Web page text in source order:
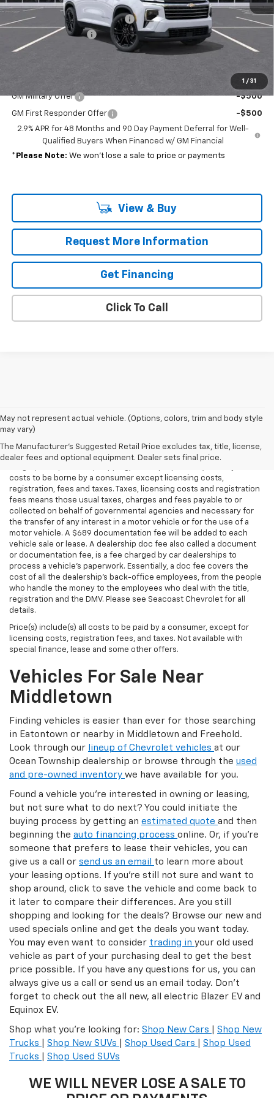
1 / 31
MSRP:
$51,585
Select Market Customer Cash
-$1,500
Documentation Fee
Sale Price: $50,774
GM Military Offer -$500
GM First Responder Offer
-$500
2.9% APR for 48 Months and 90 Day Payment Deferral for Well-
Qualified Buyers When Financed w/ GM Financial
* Please Note: We won’t lose a sale to price or payments
View & Buy
Request More Information
Get Financing
Click To Call
May not represent actual vehicle. (Options, colors, trim and body style
may vary)
The Manufacturer's Suggested Retail Price excludes tax, title, license,
dealer fees and optional equipment. Dealer sets final price.
All Vehicles Price(s) include(s) all costs to be paid by a consumer,
except for licensing costs, registration fees and taxes. All costs to
be paid by a consumer means manufacturer-installed options,
costs to be borne by a consumer except licensing costs,
registration, fees and taxes. Taxes, licensing costs and registration
fees means those usual taxes, charges and fees payable to or
collected on behalf of governmental agencies and necessary for
the transfer of any interest in a motor vehicle or for the use of a
motor vehicle. A $689 documentation fee will be added to each
vehicle sale or lease. A dealership doc fee also called a document
or documentation fee, is a fee charged by car dealerships to
process a vehicle's paperwork. Essentially, a doc fee covers the
cost of all the dealership's back-office employees, from the people
who handle the money to the employees who deal with the title,
registration and the DMV. Please see Seacoast Chevrolet for all
details.
Price(s) include(s) all costs to be paid by a consumer, except for
licensing costs, registration fees, and taxes. Not available with
special finance, lease and some other offers.
Vehicles For Sale Near
Middletown
Finding vehicles is easier than ever for those searching
in Eatontown or nearby in Middletown and Freehold.
Look through our lineup of Chevrolet vehicles at our
Ocean Township dealership or browse through the used
and pre-owned inventory we have available for you.
Found a vehicle you’re interested in owning or leasing,
but not sure what to do next? You could initiate the
buying process by getting an estimated quote and then
beginning the auto financing process online. Or, if you’re
someone that prefers to lease their vehicles, you can
give us a call or send us an email to learn more about
your leasing options. If you’re still not sure and want to
shop around, click to save the vehicle and come back to
it later to compare their differences. Are you still
shopping and looking for the deals? Browse our new and
used specials online and get the deals you want today.
You may even want to consider trading in your old used
vehicle as part of your purchasing deal to get the best
price possible. If you have any questions for us, you can
always give us a call or send us an email today. Don't
forget to check out the all new, all electric Blazer EV and
Equinox EV.
Shop what you’re looking for: Shop New Cars
Shop New
Trucks
Shop New SUVs Shop Used Cars
Shop Used
Trucks
Shop Used SUVs
WE WILL NEVER LOSE A SALE TO